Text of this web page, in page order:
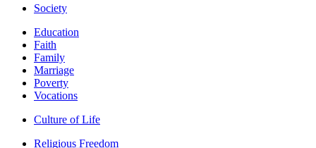
Society
Education
Faith
Family
Marriage
Poverty
Vocations
Culture of Life
Religious Freedom